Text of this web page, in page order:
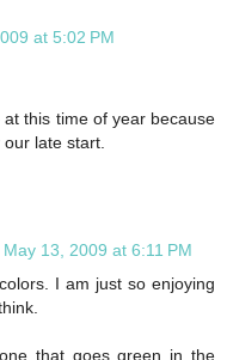
at 5:02 PM
this time of year because
late start.
May 13, 2009 at 6:11 PM
I am just so enjoying
that goes green in the